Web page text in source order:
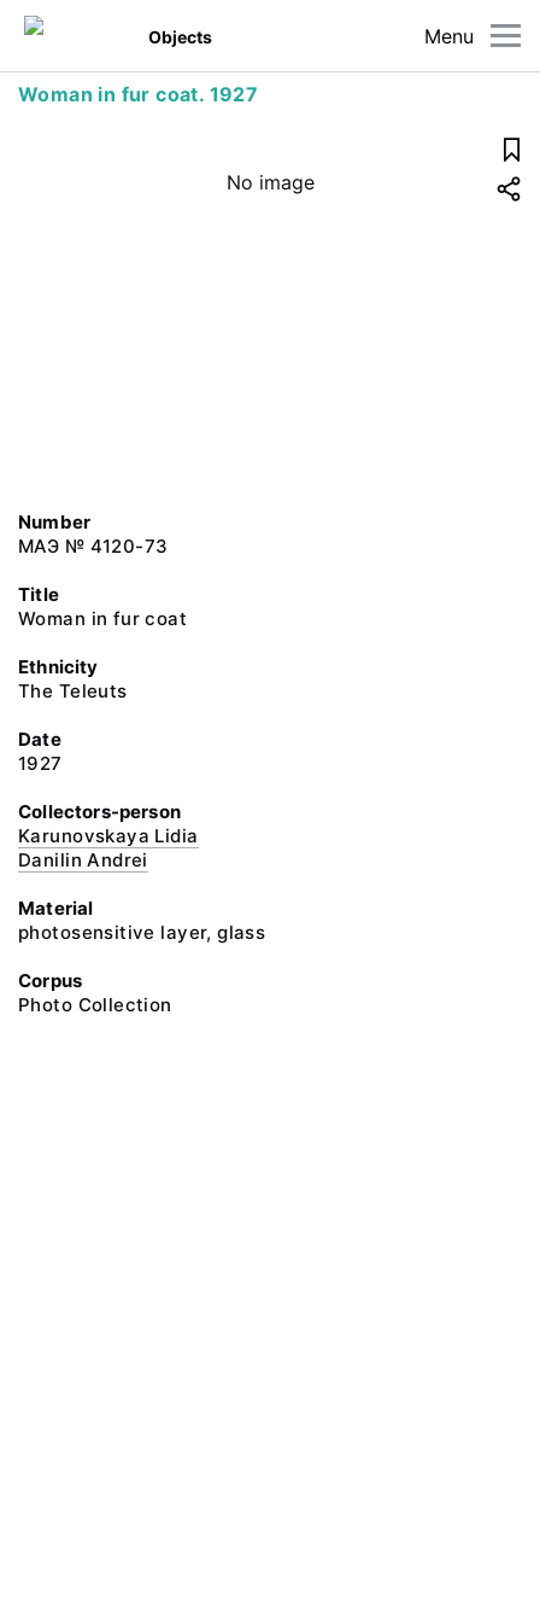
Menu
Objects
Woman in fur coat. 1927
No image
Number
МАЭ № 4120-73
Title
Woman in fur coat
Ethnicity
The Teleuts
Date
1927
Collectors-person
Karunovskaya Lidia
Danilin Andrei
Material
photosensitive layer, glass
Corpus
Photo Collection